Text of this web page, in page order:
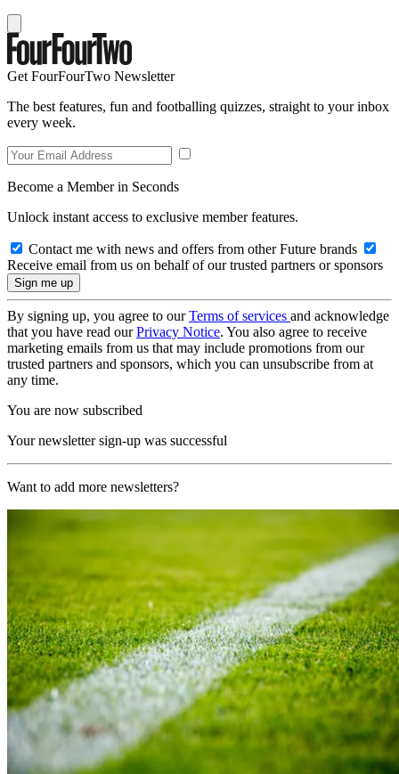
Get FourFourTwo Newsletter
The best features, fun and footballing quizzes, straight to your inbox
every week.
Become a Member in Seconds
Unlock instant access to exclusive member features.
Contact me with news and offers from other Future brands
Receive email from us on behalf of our trusted partners or sponsors
By signing up, you agree to ourTerms of services and acknowledge
that you have read ourPrivacy Notice. You also agree to receive
marketing emails from us that may include promotions from our
trusted partners and sponsors, which you can unsubscribe from at
any time.
You are now subscribed
Your newsletter sign-up was successful
Want to add more newsletters?